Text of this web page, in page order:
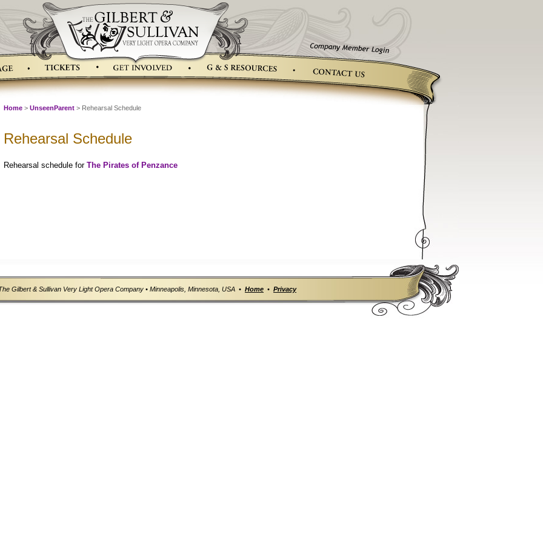
Home> UnseenParent> Rehearsal Schedule
Rehearsal Schedule
Rehearsal schedule for The Pirates of Penzance
Gilbert & Sullivan Very Light Opera Company • Minneapolis, Minnesota, USA • Home • Privacy